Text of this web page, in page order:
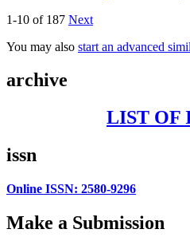
1-10 of 187 Next
You may also start an advanced
archive
LIST OF
issn
Online ISSN: 2580-9296
Make a Submission